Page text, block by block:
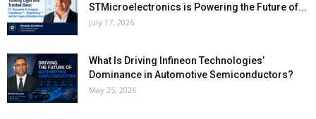
STMicroelectronics is Powering the Future of...
July 17, 2026
What Is Driving Infineon Technologies’
Dominance in Automotive Semiconductors?
May 25, 2026